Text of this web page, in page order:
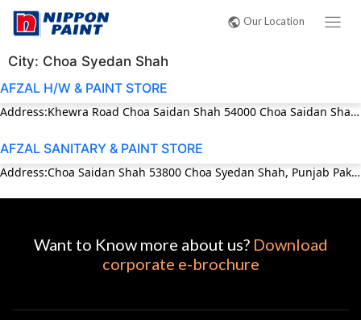
Our Location
City: Choa Syedan Shah
AFZAL H/W & PAINT STORE
Address:Khewra Road Choa Saidan Shah 54000 Choa Saidan Shah, Punjab Pakistan Phone:03453972007
AFZAL SANITARY & PAINT STORE
Address:Choa Saidan Shah 53800 Choa Syedan Shah, Punjab Pakistan Phone:0543-579188
Want to Know more about us? Download
corporate e-brochure